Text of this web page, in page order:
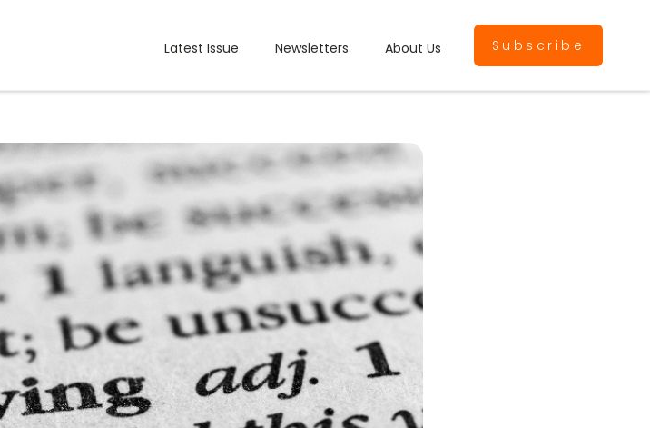
Latest Issue Newsletters About Us Subscribe